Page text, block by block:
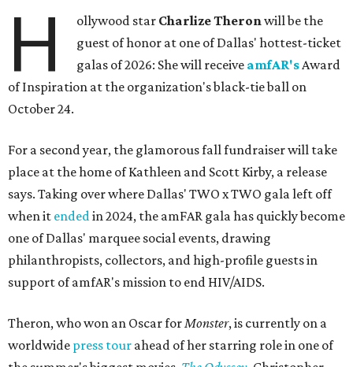
H ollywood star Charlize Theronwill be the
guest of honor at one of Dallas' hottest-ticket
galas of 2026: She will receive amfAR'sAward
of Inspiration at the organization's black-tie ball on
October 24.
For a second year, the glamorous fall fundraiser will take
place at the home of Kathleen and Scott Kirby, a release
says. Taking over where Dallas' TWO x TWO gala left off
when it endedin 2024, the amFAR gala has quickly become
one of Dallas' marquee social events, drawing
philanthropists, collectors, and high-profile guests in
support of amfAR's mission to end HIV/AIDS.
Theron, who won an Oscar forMonster, is currently on a
worldwide press tour ahead of her starring role in one of